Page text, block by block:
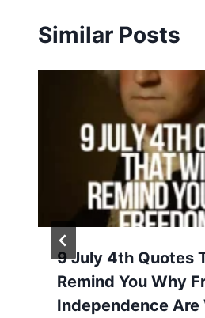
Similar Posts
9 July 4th Quotes
Remind You Why
Independence Are